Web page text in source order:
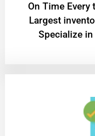
On Time Every
Largest
Specialize